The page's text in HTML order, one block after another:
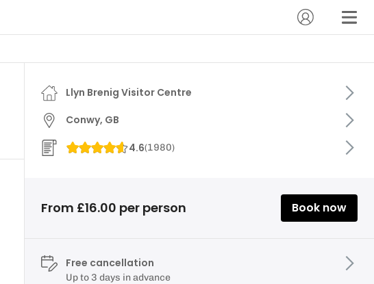
Llyn Brenig Visitor Centre
Conwy, GB
4.6(1980)
From £16.00 per person Book now
Free cancellation
Up to 3 days in advance